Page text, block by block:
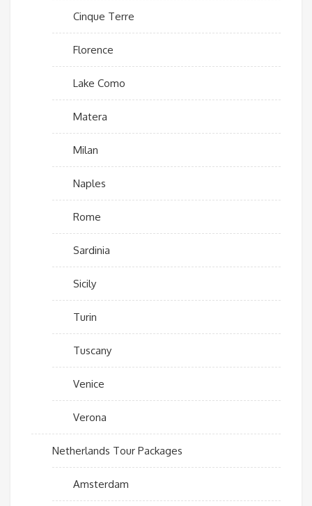
Cinque Terre
Florence
Lake Como
Matera
Milan
Naples
Rome
Sardinia
Sicily
Turin
Tuscany
Venice
Verona
Netherlands Tour Packages
Amsterdam